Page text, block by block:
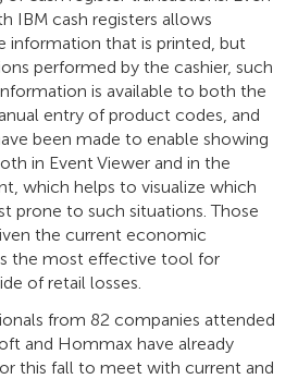
IBM cash registers allows
information that is printed, but
performed by the cashier, such
is available to both the
entry of product codes, and
been made to enable showing
in Event Viewer and in the
which helps to visualize which
prone to such situations. Those
the current economic
the most effective tool for
of retail losses.
from 82 companies attended
and Hommax have already
this fall to meet with current and